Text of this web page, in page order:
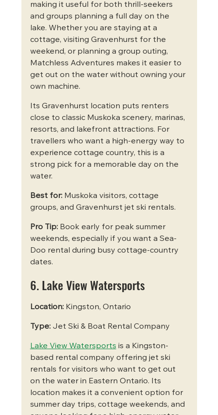
making it useful for both thrill-seekers
and groups planning a full day on the
lake. Whether you are staying at a
cottage, visiting Gravenhurst for the
weekend, or planning a group outing,
Matchless Adventures makes it easier to
get out on the water without owning your
own machine.
Its Gravenhurst location puts renters
close to classic Muskoka scenery, marinas,
resorts, and lakefront attractions. For
travellers who want a high-energy way to
experience cottage country, this is a
strong pick for a memorable day on the
water.
Best for: Muskoka visitors, cottage
groups, and Gravenhurst jet ski rentals.
Pro Tip: Book early for peak summer
weekends, especially if you want a Sea-
Doo rental during busy cottage-country
dates.
6. Lake View Watersports
Location: Kingston, Ontario
Type: Jet Ski & Boat Rental Company
Lake View Watersports is a Kingston-
based rental company offering jet ski
rentals for visitors who want to get out
on the water in Eastern Ontario. Its
location makes it a convenient option for
summer day trips, cottage weekends, and